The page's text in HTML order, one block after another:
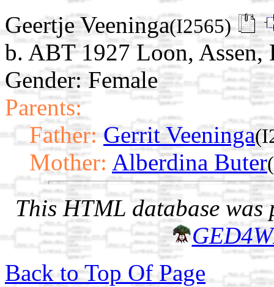
Geertje Veeninga(I2565)
b. ABT 1927 Loon, Assen,
Gender: Female
Parents:
Father: Gerrit Veeninga
Mother: Alberdina Buter
This HTML database was
Back to Top Of Page